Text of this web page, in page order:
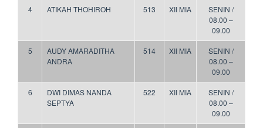
4 ATIKAH THOHIROH 513 XII MIA
SENIN /
08.00 –
09.00
5
AUDY AMARADITHA
ANDRA
514 XII MIA
SENIN /
08.00 –
09.00
6
DWI DIMAS NANDA
SEPTYA
522 XII MIA
SENIN /
08.00 –
09.00